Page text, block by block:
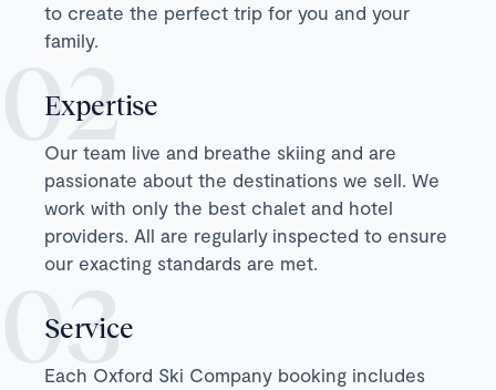
to create the perfect trip for you and your
family.
Expertise
Our team live and breathe skiing and are
passionate about the destinations we sell. We
work with only the best chalet and hotel
providers. All are regularly inspected to ensure
our exacting standards are met.
Service
Each Oxford Ski Company booking includes